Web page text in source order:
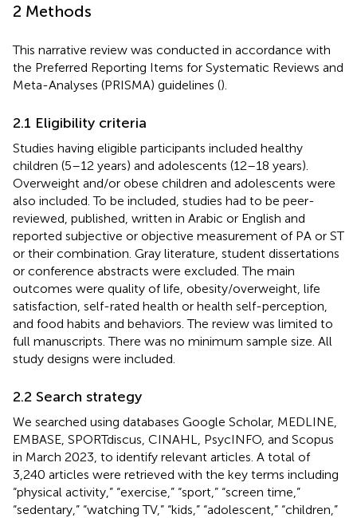
2 Methods
This narrative review was conducted in accordance with
the Preferred Reporting Items for Systematic Reviews and
Meta-Analyses (PRISMA) guidelines ().
2.1 Eligibility criteria
Studies having eligible participants included healthy
children (5–12 years) and adolescents (12–18 years).
Overweight and/or obese children and adolescents were
also included. To be included, studies had to be peer-
reviewed, published, written in Arabic or English and
reported subjective or objective measurement of PA or ST
or their combination. Gray literature, student dissertations
or conference abstracts were excluded. The main
outcomes were quality of life, obesity/overweight, life
satisfaction, self-rated health or health self-perception,
and food habits and behaviors. The review was limited to
full manuscripts. There was no minimum sample size. All
study designs were included.
2.2 Search strategy
We searched using databases Google Scholar, MEDLINE,
EMBASE, SPORTdiscus, CINAHL, PsycINFO, and Scopus
in March 2023, to identify relevant articles. A total of
3,240 articles were retrieved with the key terms including
“physical activity,” “exercise,” “sport,” “screen time,”
“sedentary,” “watching TV,” “kids,” “adolescent,” “children,”